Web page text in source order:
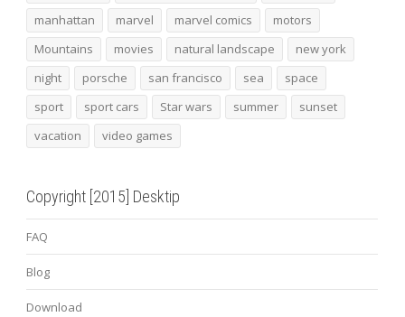
manhattan
marvel marvel comics
motors
Mountains
movies natural landscape
new york
night
porsche san francisco sea
space
sport
sport cars Star wars summer
sunset
vacation
video games
Copyright [2015] Desktip
FAQ
Blog
Download